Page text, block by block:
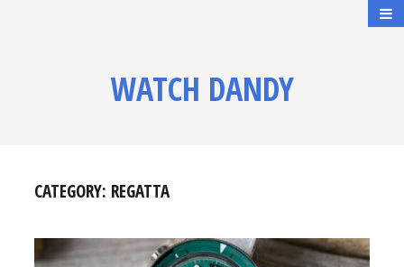
WATCH DANDY
CATEGORY: REGATTA